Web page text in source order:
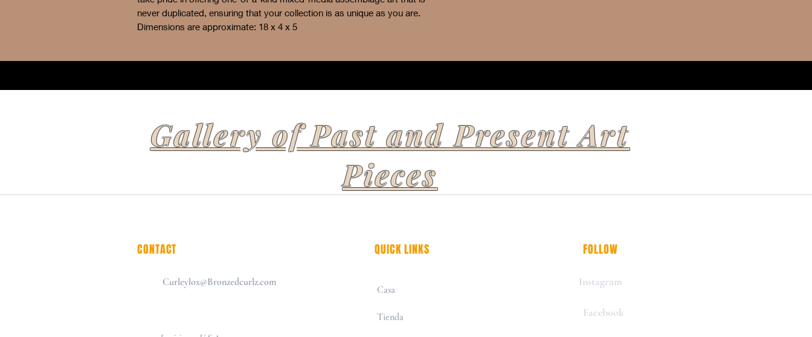
never duplicated, ensuring that your collection is as unique as you are.
Dimensions are approximate: 18 x 4 x 5
Gallery of Past and Present Art
Pieces
CONTACT
Curleylox@Bronzedcurlz.com
QUICK LINKS
Casa
Tienda
FOLLOW
Instagram
Facebook